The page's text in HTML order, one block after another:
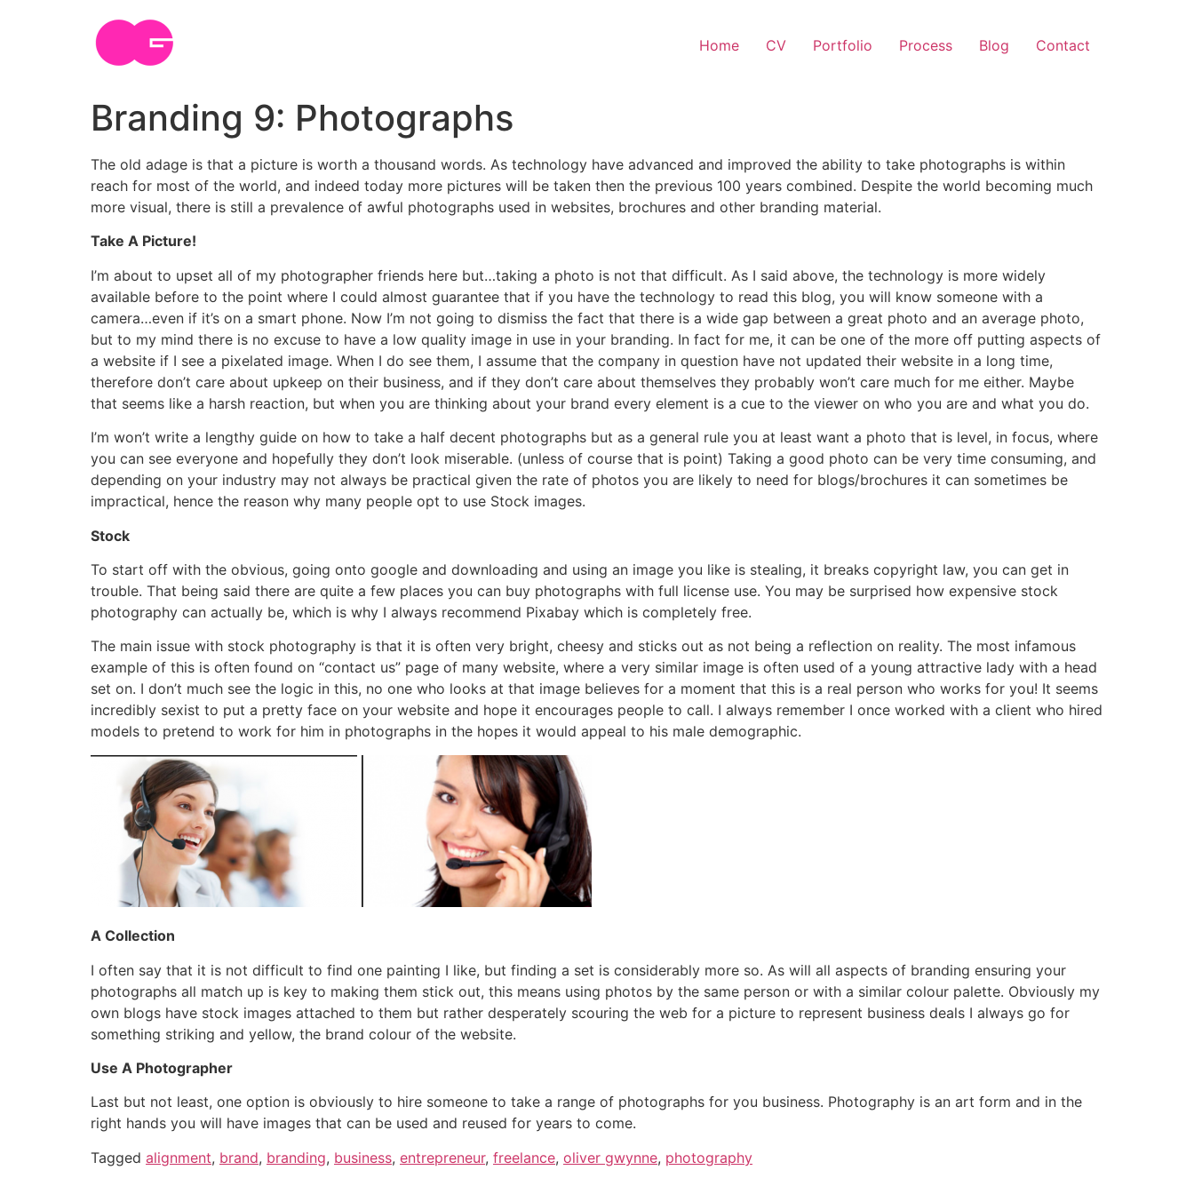
Home CV Portfolio Process Blog Contact
Branding 9: Photographs
The old adage is that a picture is worth a thousand words. As technology have advanced and improved the ability to take photographs is within
reach for most of the world, and indeed today more pictures will be taken then the previous 100 years combined. Despite the world becoming much
more visual, there is still a prevalence of awful photographs used in websites, brochures and other branding material.
Take A Picture!
I’m about to upset all of my photographer friends here but…taking a photo is not that difficult. As I said above, the technology is more widely
available before to the point where I could almost guarantee that if you have the technology to read this blog, you will know someone with a
camera…even if it’s on a smart phone. Now I’m not going to dismiss the fact that there is a wide gap between a great photo and an average photo,
but to my mind there is no excuse to have a low quality image in use in your branding. In fact for me, it can be one of the more off putting aspects of
a website if I see a pixelated image. When I do see them, I assume that the company in question have not updated their website in a long time,
therefore don’t care about upkeep on their business, and if they don’t care about themselves they probably won’t care much for me either. Maybe
that seems like a harsh reaction, but when you are thinking about your brand every element is a cue to the viewer on who you are and what you do.
I’m won’t write a lengthy guide on how to take a half decent photographs but as a general rule you at least want a photo that is level, in focus, where
you can see everyone and hopefully they don’t look miserable. (unless of course that is point) Taking a good photo can be very time consuming, and
depending on your industry may not always be practical given the rate of photos you are likely to need for blogs/brochures it can sometimes be
impractical, hence the reason why many people opt to use Stock images.
Stock
To start off with the obvious, going onto google and downloading and using an image you like is stealing, it breaks copyright law, you can get in
trouble. That being said there are quite a few places you can buy photographs with full license use. You may be surprised how expensive stock
photography can actually be, which is why I always recommend Pixabay which is completely free.
The main issue with stock photography is that it is often very bright, cheesy and sticks out as not being a reflection on reality. The most infamous
example of this is often found on “contact us” page of many website, where a very similar image is often used of a young attractive lady with a head
set on. I don’t much see the logic in this, no one who looks at that image believes for a moment that this is a real person who works for you! It seems
incredibly sexist to put a pretty face on your website and hope it encourages people to call. I always remember I once worked with a client who hired
models to pretend to work for him in photographs in the hopes it would appeal to his male demographic.
A Collection
I often say that it is not difficult to find one painting I like, but finding a set is considerably more so. As will all aspects of branding ensuring your
photographs all match up is key to making them stick out, this means using photos by the same person or with a similar colour palette. Obviously my
own blogs have stock images attached to them but rather desperately scouring the web for a picture to represent business deals I always go for
something striking and yellow, the brand colour of the website.
Use A Photographer
Last but not least, one option is obviously to hire someone to take a range of photographs for you business. Photography is an art form and in the
right hands you will have images that can be used and reused for years to come.
Tagged alignment, brand, branding, business, entrepreneur, freelance, oliver gwynne, photography